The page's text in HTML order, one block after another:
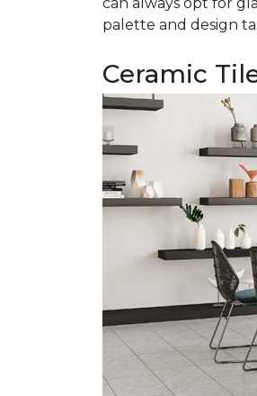
palette and design
Ceramic